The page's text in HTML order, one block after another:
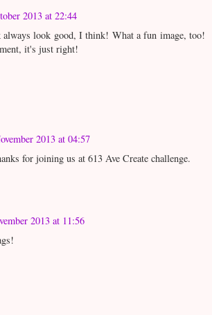
2013 at 22:44
always look good, I think! What a fun image, too!
it's just right!
2013 at 04:57
for joining us at 613 Ave Create challenge.
2013 at 11:56